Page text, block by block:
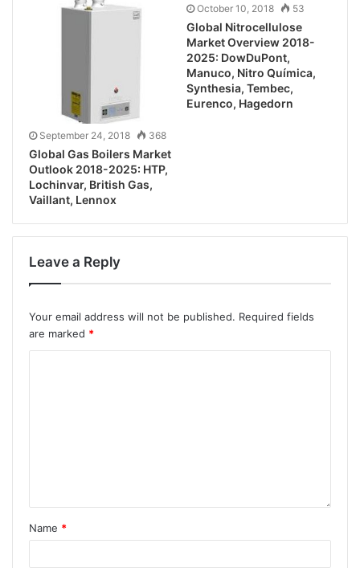
September 24, 2018 368
Global Gas Boilers Market
Outlook 2018-2025: HTP,
Lochinvar, British Gas,
Vaillant, Lennox
October 10, 2018 53
Global Nitrocellulose
Market Overview 2018-
2025: DowDuPont,
Manuco, Nitro Química,
Synthesia, Tembec,
Eurenco, Hagedorn
Leave a Reply
Your email address will not be published. Required fields
are marked *
Name *